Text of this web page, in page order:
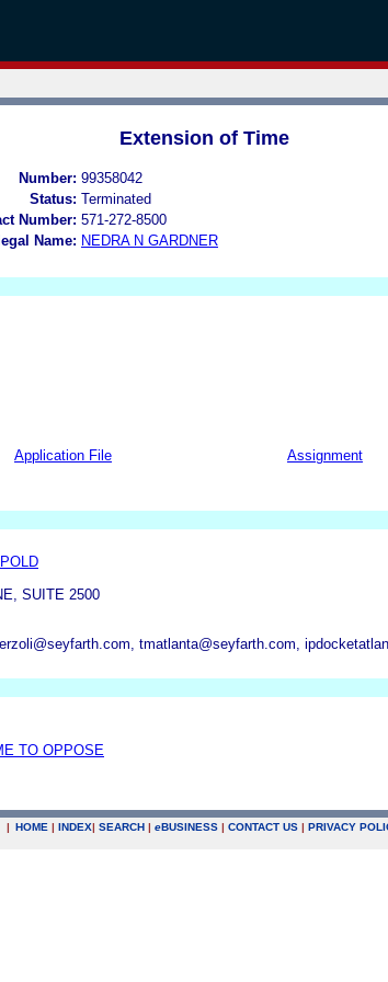
Extension of Time
Number: 99358042
Status: Terminated
Number: 571-272-8500
Name: NEDRA N GARDNER
Application File Assignment
SUITE 2500
tmatlanta@seyfarth.com,
TO OPPOSE
| HOME | INDEX| SEARCH | eBUSINESS | CONTACT US | PRIVACY